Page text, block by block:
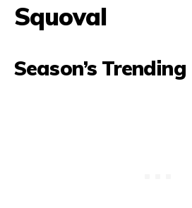
Squoval
Season’s Trending